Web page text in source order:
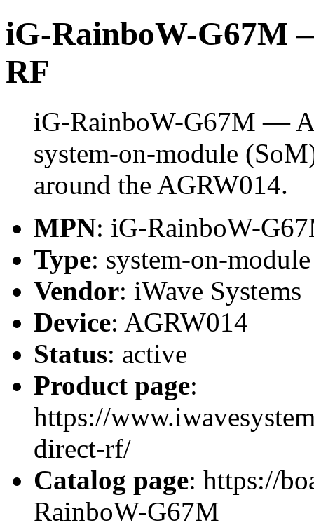
iG-RainboW-G67M
RF
iG-RainboW-G67M —
system-on-module
around the AGRW014.
MPN: iG-RainboW-
Type: system-on-
Vendor: iWave Systems
Device: AGRW014
Status: active
Product page:
https://
direct-rf/
Catalog page: https://
RainboW-G67M